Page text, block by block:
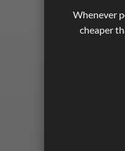
Whenever
cheaper